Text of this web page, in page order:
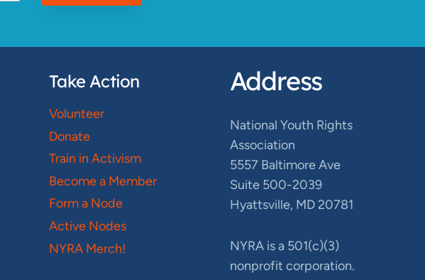
Take Action
Volunteer
Donate
Train in Activism
Become a Member
Form a Node
Active Nodes
NYRA Merch!
Address
National Youth Rights
Association
5557 Baltimore Ave
Suite 500-2039
Hyattsville, MD 20781
NYRA is a 501(c)(3)
nonprofit corporation.